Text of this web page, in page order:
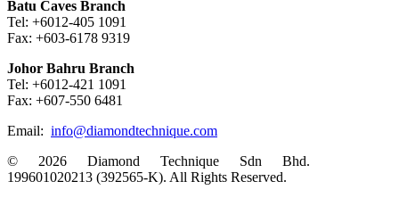
Batu Caves Branch
Tel: +6012-405 1091
Fax: +603-6178 9319
Johor Bahru Branch
Tel: +6012-421 1091
Fax: +607-550 6481
Email: info@diamondtechnique.com
© 2026 Diamond Technique Sdn Bhd.
199601020213 (392565-K). All Rights Reserved.